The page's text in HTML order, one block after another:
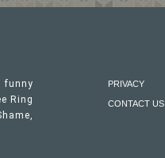
funny
Ring
PRIVACY
CONTACT US